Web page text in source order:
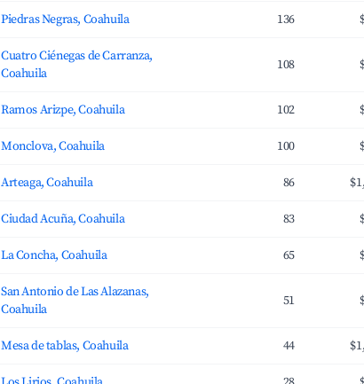
Piedras Negras, Coahuila 136
Cuatro Ciénegas de Carranza,
Coahuila
108
Ramos Arizpe, Coahuila 102
Monclova, Coahuila 100
Arteaga, Coahuila 86
Ciudad Acuña, Coahuila 83
La Concha, Coahuila 65
San Antonio de Las Alazanas,
Coahuila
51
Mesa de tablas, Coahuila 44